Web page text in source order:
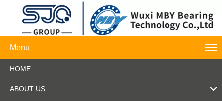
Menu
HOME
ABOUT US